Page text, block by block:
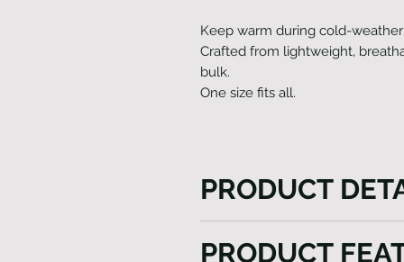
Keep warm during cold-
Crafted from lightweight,
bulk.
One size fits all.
PRODUCT
of Gavia fabric but also
PRODUCT